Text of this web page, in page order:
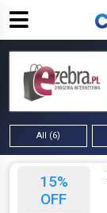
All (6)
15%
OFF